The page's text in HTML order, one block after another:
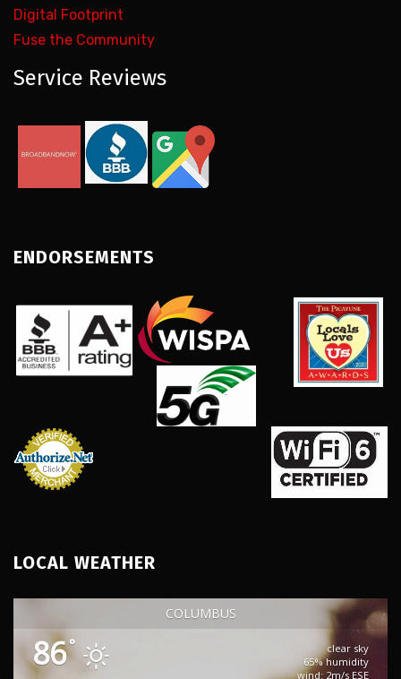
Digital Footprint
Fuse the Community
Service Reviews
ENDORSEMENTS
LOCAL WEATHER
COLUMBUS
86°
clear sky
65% humidity
wind: 2m/s ESE